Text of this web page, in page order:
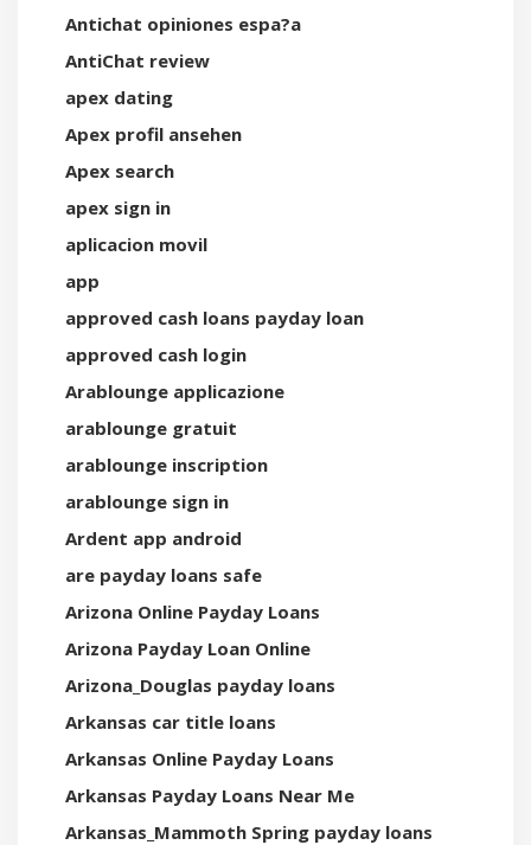
Antichat opiniones espa?a
AntiChat review
apex dating
Apex profil ansehen
Apex search
apex sign in
aplicacion movil
app
approved cash loans payday loan
approved cash login
Arablounge applicazione
arablounge gratuit
arablounge inscription
arablounge sign in
Ardent app android
are payday loans safe
Arizona Online Payday Loans
Arizona Payday Loan Online
Arizona_Douglas payday loans
Arkansas car title loans
Arkansas Online Payday Loans
Arkansas Payday Loans Near Me
Arkansas_Mammoth Spring payday loans